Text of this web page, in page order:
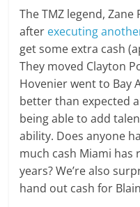
The TMZ legend,
after executing
get some extra cash
They moved Clayton
Hovenier went to Bay
better than expected
being able to add
ability. Does anyone
much cash Miami has
years? We’re also
hand out cash for